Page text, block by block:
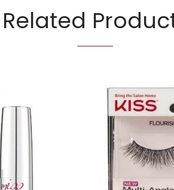
Related